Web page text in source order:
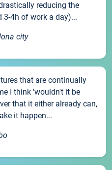
reducing the
3-4h of work a day)...
city
that are continually
I think 'wouldn't it be
that it either already can,
it happen...